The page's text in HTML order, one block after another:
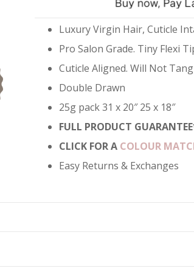
Luxury Virgin Hair, Cuticle
Pro Salon Grade. Tiny Flexi
Cuticle Aligned. Will Not
Double Drawn
25g pack 31 x 20″ 25 x 18″
FULL PRODUCT
CLICK FOR A COLOUR
Easy Returns & Exchanges